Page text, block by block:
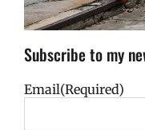
Subscribe to my
Email(Required)